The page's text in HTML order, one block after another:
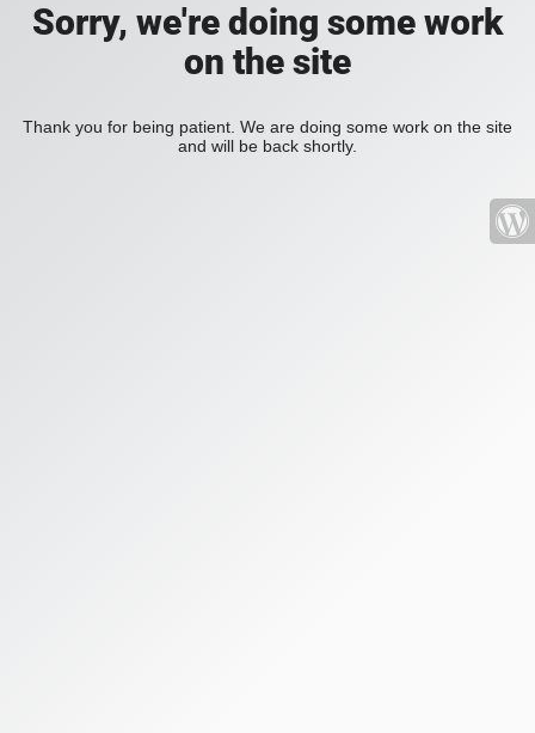
Sorry, we're doing some work
on the site
Thank you for being patient. We are doing some work on the site
and will be back shortly.